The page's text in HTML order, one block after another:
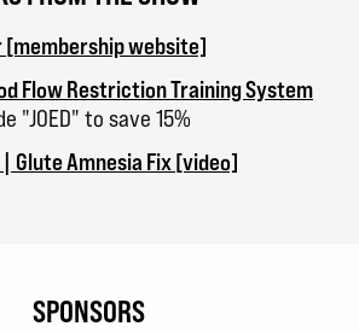
[membership website]
Flow Restriction Training System
"JOED" to save 15%
| Glute Amnesia Fix [video]
SPONSORS